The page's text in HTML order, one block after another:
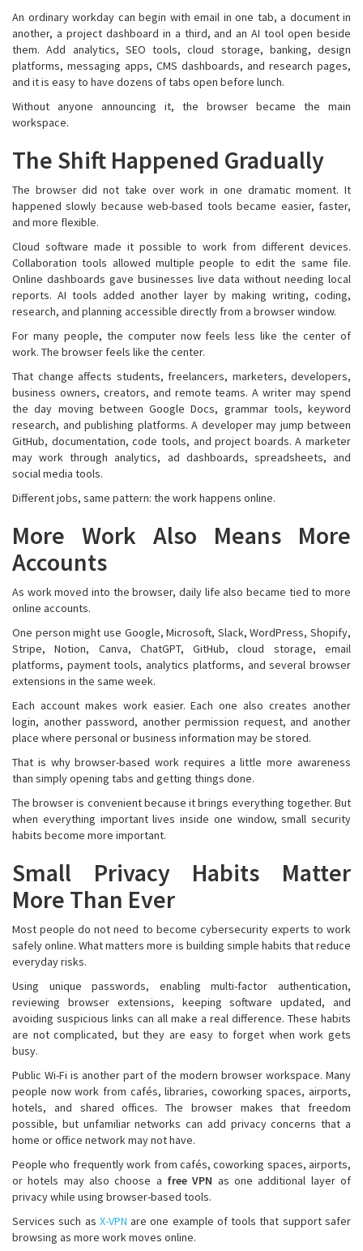
An ordinary workday can begin with email in one tab, a document in
another, a project dashboard in a third, and an AI tool open beside
them. Add analytics, SEO tools, cloud storage, banking, design
platforms, messaging apps, CMS dashboards, and research pages,
and it is easy to have dozens of tabs open before lunch.
Without anyone announcing it, the browser became the main
workspace.
The Shift Happened Gradually
The browser did not take over work in one dramatic moment. It
happened slowly because web-based tools became easier, faster,
and more flexible.
Cloud software made it possible to work from different devices.
Collaboration tools allowed multiple people to edit the same file.
Online dashboards gave businesses live data without needing local
reports. AI tools added another layer by making writing, coding,
research, and planning accessible directly from a browser window.
For many people, the computer now feels less like the center of
work. The browser feels like the center.
That change affects students, freelancers, marketers, developers,
business owners, creators, and remote teams. A writer may spend
the day moving between Google Docs, grammar tools, keyword
research, and publishing platforms. A developer may jump between
GitHub, documentation, code tools, and project boards. A marketer
may work through analytics, ad dashboards, spreadsheets, and
social media tools.
Different jobs, same pattern: the work happens online.
More Work Also Means More
Accounts
As work moved into the browser, daily life also became tied to more
online accounts.
One person might use Google, Microsoft, Slack, WordPress, Shopify,
Stripe, Notion, Canva, ChatGPT, GitHub, cloud storage, email
platforms, payment tools, analytics platforms, and several browser
extensions in the same week.
Each account makes work easier. Each one also creates another
login, another password, another permission request, and another
place where personal or business information may be stored.
That is why browser-based work requires a little more awareness
than simply opening tabs and getting things done.
The browser is convenient because it brings everything together. But
when everything important lives inside one window, small security
habits become more important.
Small Privacy Habits Matter
More Than Ever
Most people do not need to become cybersecurity experts to work
safely online. What matters more is building simple habits that reduce
everyday risks.
Using unique passwords, enabling multi-factor authentication,
reviewing browser extensions, keeping software updated, and
avoiding suspicious links can all make a real difference. These habits
are not complicated, but they are easy to forget when work gets
busy.
Public Wi-Fi is another part of the modern browser workspace. Many
people now work from cafés, libraries, coworking spaces, airports,
hotels, and shared offices. The browser makes that freedom
possible, but unfamiliar networks can add privacy concerns that a
home or office network may not have.
People who frequently work from cafés, coworking spaces, airports,
or hotels may also choose a free VPN as one additional layer of
privacy while using browser-based tools.
Services such as X-VPN are one example of tools that support safer
browsing as more work moves online.